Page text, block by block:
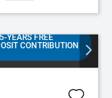
YEARS FREE
CONTRIBUTION